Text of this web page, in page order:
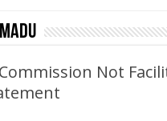
Not